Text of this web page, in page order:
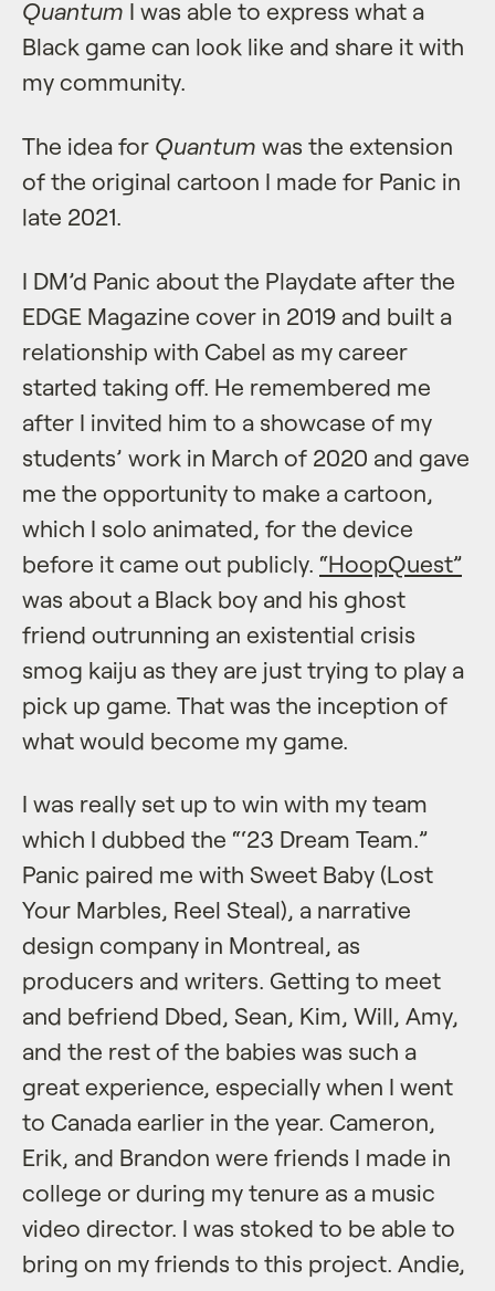
Quantum I was able to express what a
Black game can look like and share it with
my community.
The idea for Quantum was the extension
of the original cartoon I made for Panic in
late 2021.
I DM’d Panic about the Playdate after the
EDGE Magazine cover in 2019 and built a
relationship with Cabel as my career
started taking off. He remembered me
after I invited him to a showcase of my
students’ work in March of 2020 and gave
me the opportunity to make a cartoon,
which I solo animated, for the device
before it came out publicly. “HoopQuest”
was about a Black boy and his ghost
friend outrunning an existential crisis
smog kaiju as they are just trying to play a
pick up game. That was the inception of
what would become my game.
I was really set up to win with my team
which I dubbed the “‘23 Dream Team.”
Panic paired me with Sweet Baby (Lost
Your Marbles, Reel Steal), a narrative
design company in Montreal, as
producers and writers. Getting to meet
and befriend Dbed, Sean, Kim, Will, Amy,
and the rest of the babies was such a
great experience, especially when I went
to Canada earlier in the year. Cameron,
Erik, and Brandon were friends I made in
college or during my tenure as a music
video director. I was stoked to be able to
bring on my friends to this project. Andie,